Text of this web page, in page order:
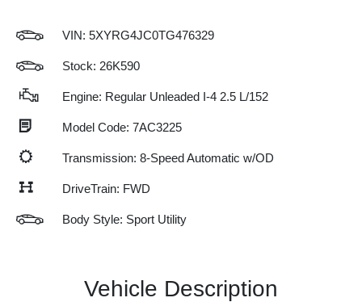
VIN: 5XYRG4JC0TG476329
Stock: 26K590
Engine: Regular Unleaded I-4 2.5 L/152
Model Code: 7AC3225
Transmission: 8-Speed Automatic w/OD
DriveTrain: FWD
Body Style: Sport Utility
Vehicle Description